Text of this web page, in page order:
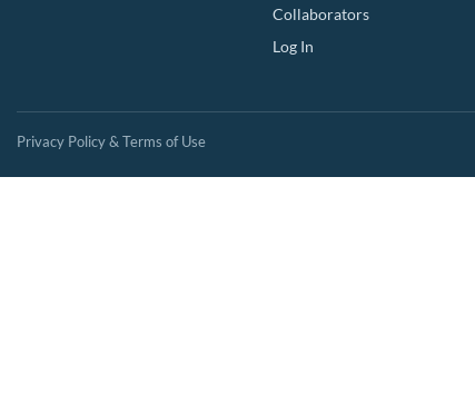
Collaborators
Log In
Privacy Policy & Terms of Use